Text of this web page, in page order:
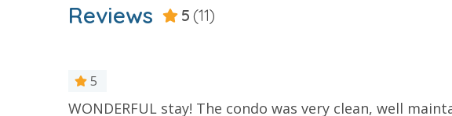
or damaged bands so you can get right back to enjoying your vacation!
Reviews 5 (11)
5
WONDERFUL stay! The condo was very clean, well